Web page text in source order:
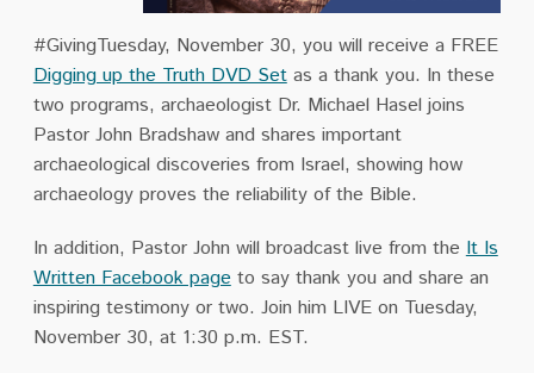
#GivingTuesday, November 30, you will receive a FREE
Digging up the Truth DVD Setas a thank you. In these
two programs, archaeologist Dr. Michael Hasel joins
Pastor John Bradshaw and shares important
archaeological discoveries from Israel, showing how
archaeology proves the reliability of the Bible.
In addition, Pastor John will broadcast live from the It Is
Written Facebook pageto say thank you and share an
inspiring testimony or two. Join him LIVE on Tuesday,
November 30, at 1:30 p.m. EST.